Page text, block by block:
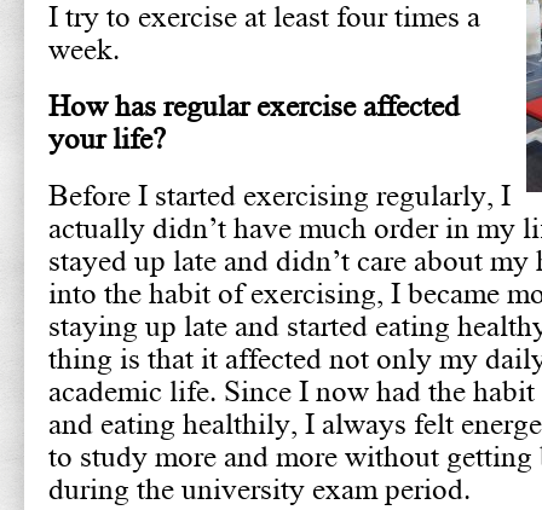
I try to exercise at least four times a
week.
How has regular exercise affected
your life?
Before I started exercising regularly, I
actually didn’t have much order in my
stayed up late and didn’t care about
into the habit of exercising, I became
staying up late and started eating
thing is that it affected not only my
academic life. Since I now had the
and eating healthily, I always felt
to study more and more without getting
during the university exam period.